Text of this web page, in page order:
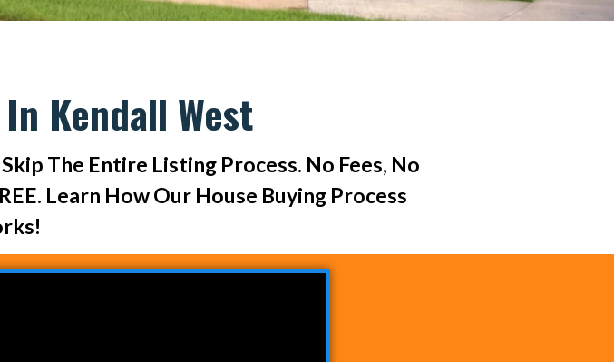
Kendall West
The Entire Listing Process. No Fees, No
Learn How Our House Buying Process